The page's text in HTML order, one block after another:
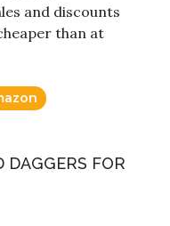
and discounts
than at
DAGGERS FOR